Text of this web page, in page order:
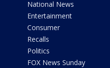
National News
Entertainment
Consumer
Recalls
Politics
FOX News Sunday